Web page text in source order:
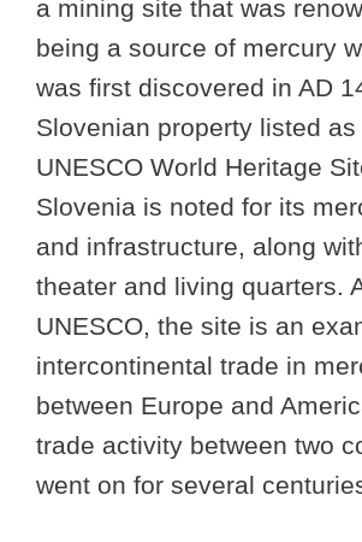
a mining site that was
being a source of mercury
was first discovered in AD
Slovenian property listed
UNESCO World Heritage
Slovenia is noted for its
and infrastructure, along
theater and living quarters.
UNESCO, the site is an
intercontinental trade in
between Europe and
trade activity between two
went on for several